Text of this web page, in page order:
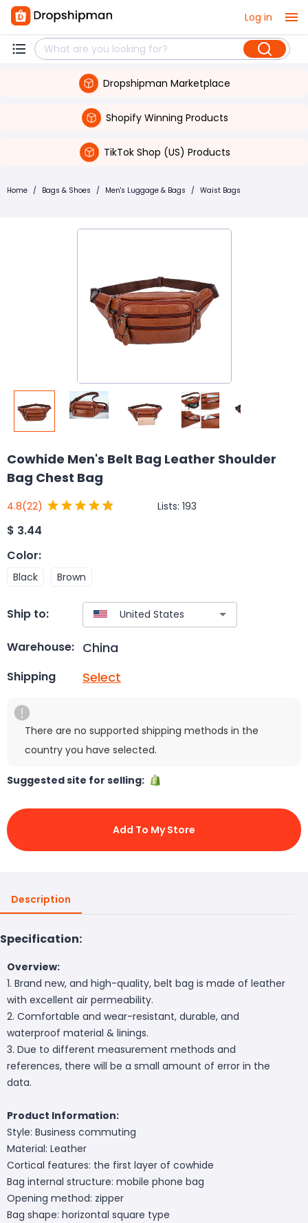
Log in
Dropshipman Marketplace
Shopify Winning Products
TikTok Shop (US) Products
Home / Bags & Shoes / Men's Luggage & Bags / Waist Bags
Cowhide Men's Belt Bag Leather Shoulder
Bag Chest Bag
4.8(22) Lists: 193
$ 3.44
Color:
Black Brown
Ship to:
Warehouse: China
Shipping Select
There are no supported shipping methods in the
country you have selected.
Suggested site for selling:
Add To My Store
Description
Specification:
Overview:
1. Brand new, and high-quality, belt bag is made of leather
with excellent air permeability.
2. Comfortable and wear-resistant, durable, and
waterproof material & linings.
3. Due to different measurement methods and
references, there will be a small amount of error in the
data.
Product Information:
Style: Business commuting
Material: Leather
Cortical features: the first layer of cowhide
Bag internal structure: mobile phone bag
Opening method: zipper
Bag shape: horizontal square type